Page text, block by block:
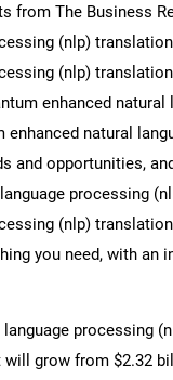
from The Business
(nlp)
(nlp)
enhanced
enhanced natural
and opportunities,
processing
(nlp)
you need, with an
processing
grow from $2.32